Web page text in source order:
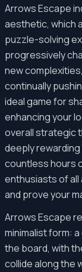
Arrows Escape
aesthetic, which
puzzle-solving
progressively
new
continually
ideal game for
enhancing your
overall strategic
deeply
countless hours
enthusiasts of all
and prove your
Arrows Escape
minimalist form:
the board, with
collide along the